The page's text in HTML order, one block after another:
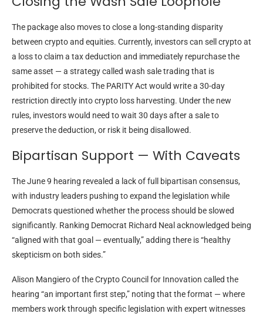
The package also moves to close a long-standing disparity
between crypto and equities. Currently, investors can sell crypto at
a loss to claim a tax deduction and immediately repurchase the
same asset — a strategy called wash sale trading that is
prohibited for stocks. The PARITY Act would write a 30-day
restriction directly into crypto loss harvesting. Under the new
rules, investors would need to wait 30 days after a sale to
preserve the deduction, or risk it being disallowed.
Bipartisan Support — With Caveats
The June 9 hearing revealed a lack of full bipartisan consensus,
with industry leaders pushing to expand the legislation while
Democrats questioned whether the process should be slowed
significantly. Ranking Democrat Richard Neal acknowledged being
“aligned with that goal — eventually,” adding there is “healthy
skepticism on both sides.”
Alison Mangiero of the Crypto Council for Innovation called the
hearing “an important first step,” noting that the format — where
members work through specific legislation with expert witnesses